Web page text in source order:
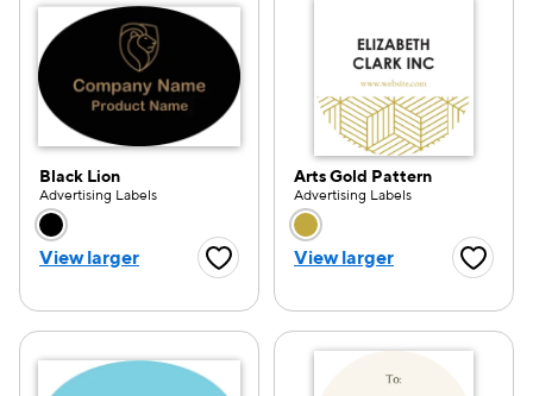
Black Lion
Advertising Labels
Choose a color option
View larger Favorite Button
Arts Gold Pattern
Advertising Labels
Choose a color
View larger